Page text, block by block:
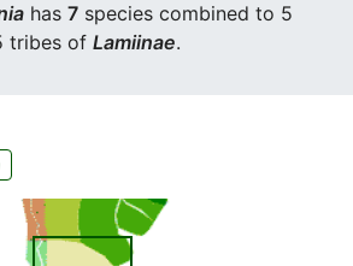
has 7 species combined to 5
tribes of Lamiinae.